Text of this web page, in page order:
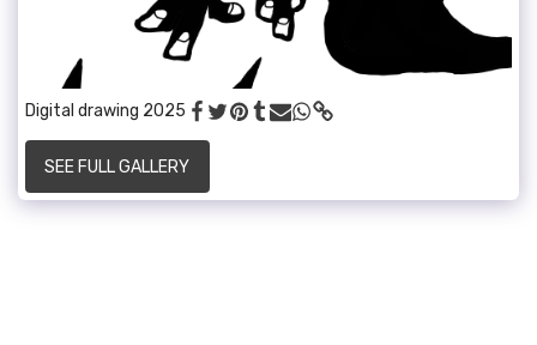
Digital drawing 2025
SEE FULL GALLERY